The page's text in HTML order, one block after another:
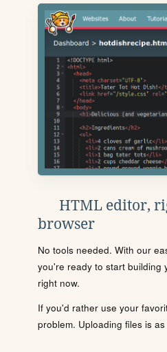
HTML editor,
browser
No tools needed. With our
you're ready to start building
right now.
If you'd rather use your
problem. Uploading files is